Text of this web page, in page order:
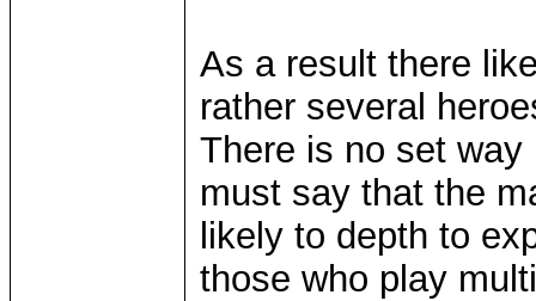
As a result there
rather several
There is no set
must say that the
likely to depth to
those who play